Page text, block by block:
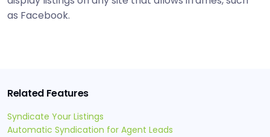
as Facebook.
Related Features
Syndicate Your Listings
Automatic Syndication for Agent Leads